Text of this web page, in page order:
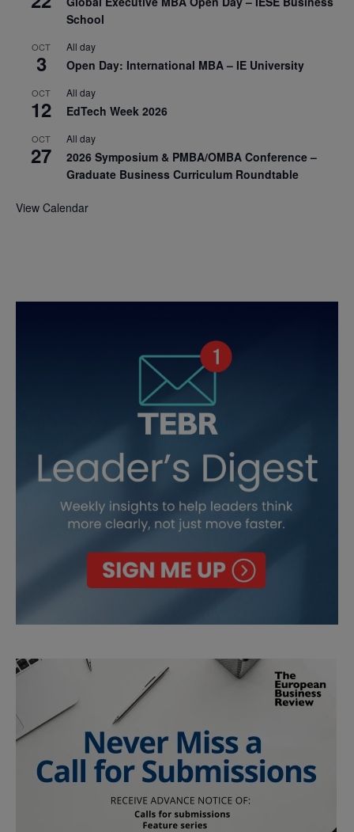
School
OCT
3
All day
Open Day: International MBA – IE University
OCT
12
All day
EdTech Week 2026
OCT
27
All day
2026 Symposium & PMBA/OMBA Conference –
Graduate Business Curriculum Roundtable
View Calendar